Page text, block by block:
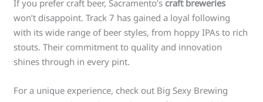
If you prefer craft beer, Sacramento’s craft breweries
won’t disappoint. Track 7 has gained a loyal following
with its wide range of beer styles, from hoppy IPAs to rich
stouts. Their commitment to quality and innovation
shines through in every pint.
For a unique experience, check out Big Sexy Brewing